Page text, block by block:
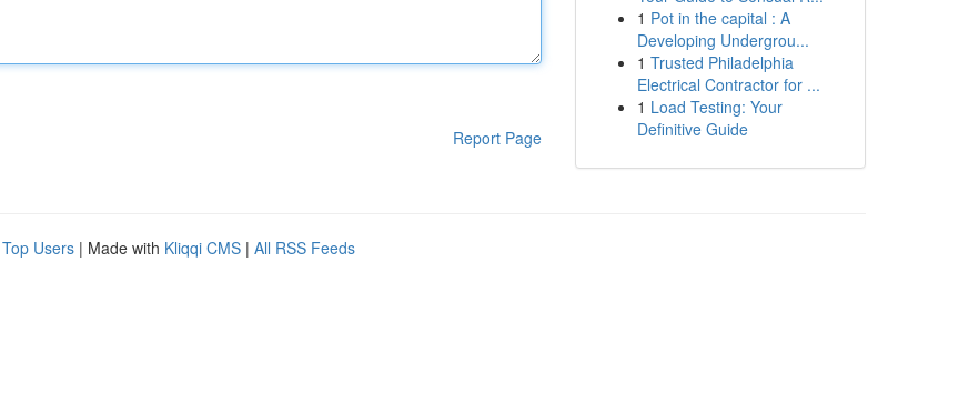
Report Page
1 Pot in the capital : A
Developing Undergrou...
1 Trusted Philadelphia
Electrical Contractor for ...
1 Load Testing: Your
Definitive Guide
Top Users | Made with Kliqqi CMS | All RSS Feeds